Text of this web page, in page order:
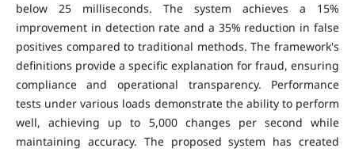
below 25 milliseconds. The system achieves a 15%
improvement in detection rate and a 35% reduction in false
positives compared to traditional methods. The framework's
definitions provide a specific explanation for fraud, ensuring
compliance and operational transparency. Performance
tests under various loads demonstrate the ability to perform
well, achieving up to 5,000 changes per second while
maintaining accuracy. The proposed system has created